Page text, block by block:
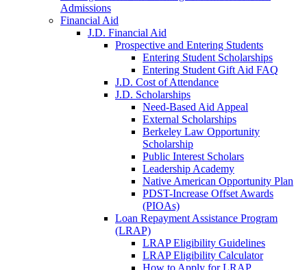
Admissions
Financial Aid
J.D. Financial Aid
Prospective and Entering Students
Entering Student Scholarships
Entering Student Gift Aid FAQ
J.D. Cost of Attendance
J.D. Scholarships
Need-Based Aid Appeal
External Scholarships
Berkeley Law Opportunity
Scholarship
Public Interest Scholars
Leadership Academy
Native American Opportunity Plan
PDST-Increase Offset Awards
(PIOAs)
Loan Repayment Assistance Program
(LRAP)
LRAP Eligibility Guidelines
LRAP Eligibility Calculator